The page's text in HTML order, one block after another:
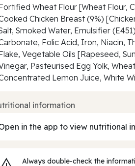
Wheat Flour [Wheat Flour,
Chicken Breast (9%)
Smoked Water, Emulsifier
Folic Acid, Iron, Niacin,
Vegetable Oils [Rapeseed,
Pasteurised Egg Yolk,
Lemon Juice, White
information
in the app to view nutritional
Always double‑check the